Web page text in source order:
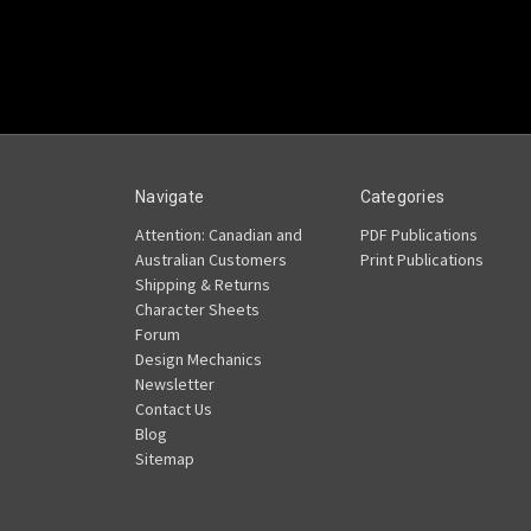
Navigate
Attention: Canadian and
Australian Customers
Shipping & Returns
Character Sheets
Forum
Design Mechanics
Newsletter
Contact Us
Blog
Sitemap
Categories
PDF Publications
Print Publications